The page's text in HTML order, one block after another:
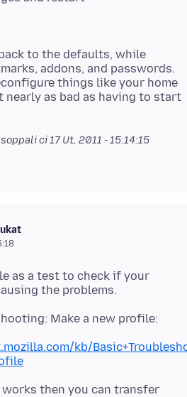
to the defaults, while
addons, and passwords.
things like your home
nearly as bad as having to start
ci17 Ut, 2011 - 15:14:15
as a test to check if your
kb/
then you can transfer